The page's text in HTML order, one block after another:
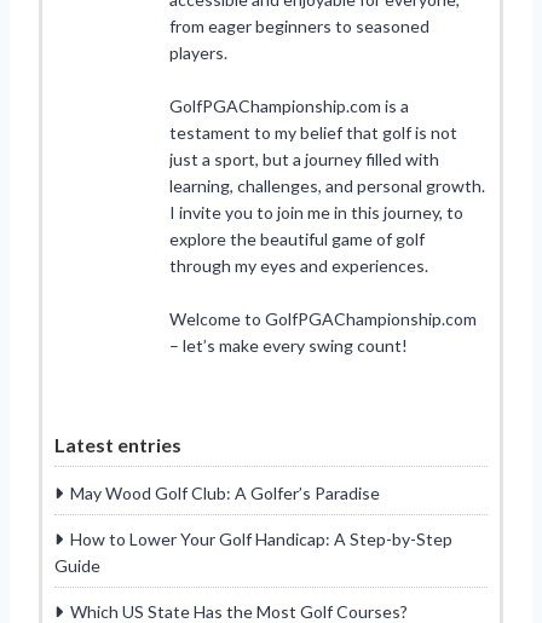
from eager beginners to seasoned
players.
GolfPGAChampionship.com is a
testament to my belief that golf is not
just a sport, but a journey filled with
learning, challenges, and personal growth.
I invite you to join me in this journey, to
explore the beautiful game of golf
through my eyes and experiences.
Welcome to GolfPGAChampionship.com
– let’s make every swing count!
Latest entries
May Wood Golf Club: A Golfer’s Paradise
How to Lower Your Golf Handicap: A Step-by-Step
Guide
Which US State Has the Most Golf Courses?